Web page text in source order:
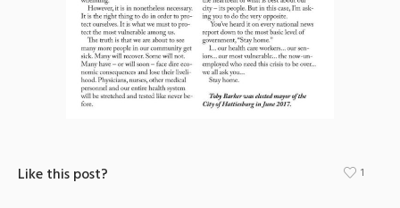
Like this post? 1